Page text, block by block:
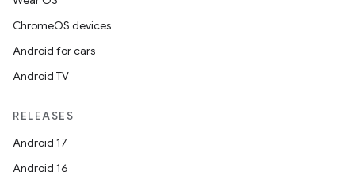
ChromeOS devices
Android for cars
Android TV
RELEASES
Android 17
Android 16